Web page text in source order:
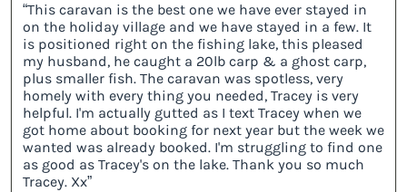
“This caravan is the best one we have ever stayed in
on the holiday village and we have stayed in a few. It
is positioned right on the fishing lake, this pleased
my husband, he caught a 20lb carp & a ghost carp,
plus smaller fish. The caravan was spotless, very
homely with every thing you needed, Tracey is very
helpful. I'm actually gutted as I text Tracey when we
got home about booking for next year but the week we
wanted was already booked. I'm struggling to find one
as good as Tracey's on the lake. Thank you so much
Tracey. Xx”